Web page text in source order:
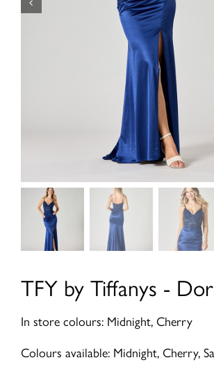
TFY by Tiffanys -
In store colours: Midnight, Cherry
Colours available: Midnight, Cherry,